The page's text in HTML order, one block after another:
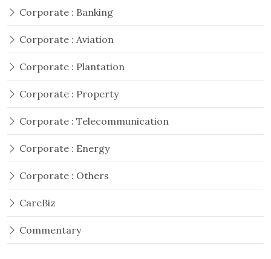
Corporate : Banking
Corporate : Aviation
Corporate : Plantation
Corporate : Property
Corporate : Telecommunication
Corporate : Energy
Corporate : Others
CareBiz
Commentary